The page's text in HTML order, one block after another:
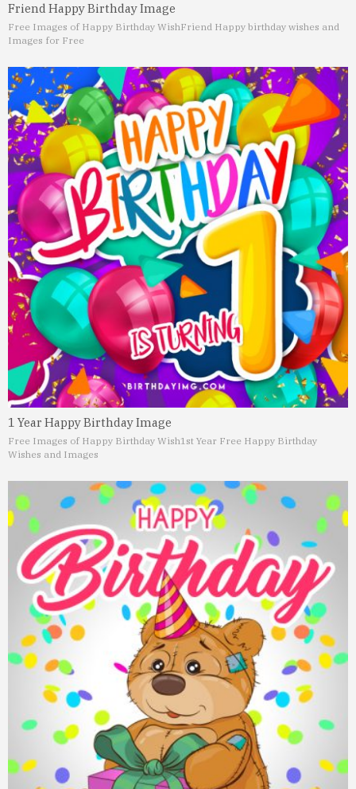
Friend Happy Birthday Image
Free Images of Happy Birthday WishFriend Happy birthday wishes and
Images for Free
1 Year Happy Birthday Image
Free Images of Happy Birthday Wish1st Year Free Happy Birthday
Wishes and Images